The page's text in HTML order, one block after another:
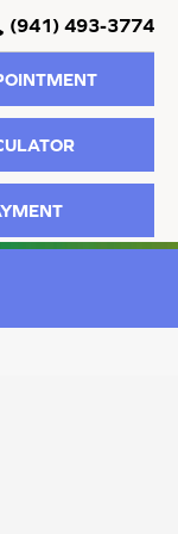
(941) 493-3774